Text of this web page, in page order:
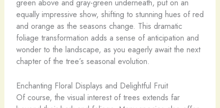
green above and gray-green underneath, put on an
equally impressive show, shifting to stunning hues of red
and orange as the seasons change. This dramatic
foliage transformation adds a sense of anticipation and
wonder to the landscape, as you eagerly await the next
chapter of the tree’s seasonal evolution.
Enchanting Floral Displays and Delightful Fruit
Of course, the visual interest of trees extends far